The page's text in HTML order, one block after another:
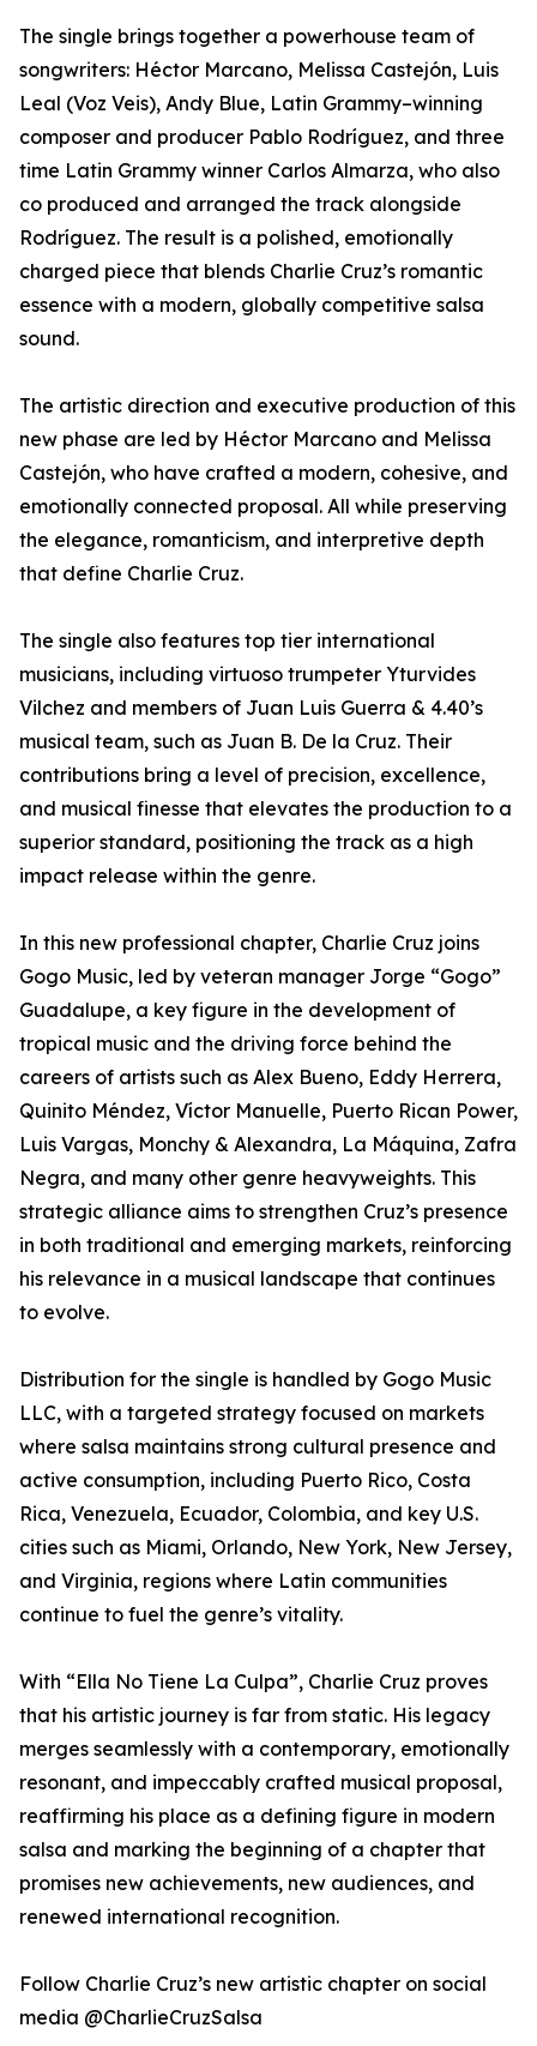
The single brings together a powerhouse team of
songwriters: Héctor Marcano, Melissa Castejón, Luis
Leal (Voz Veis), Andy Blue, Latin Grammy–winning
composer and producer Pablo Rodríguez, and three
time Latin Grammy winner Carlos Almarza, who also
co produced and arranged the track alongside
Rodríguez. The result is a polished, emotionally
charged piece that blends Charlie Cruz’s romantic
essence with a modern, globally competitive salsa
sound.
The artistic direction and executive production of this
new phase are led by Héctor Marcano and Melissa
Castejón, who have crafted a modern, cohesive, and
emotionally connected proposal. All while preserving
the elegance, romanticism, and interpretive depth
that define Charlie Cruz.
The single also features top tier international
musicians, including virtuoso trumpeter Yturvides
Vilchez and members of Juan Luis Guerra & 4.40’s
musical team, such as Juan B. De la Cruz. Their
contributions bring a level of precision, excellence,
and musical finesse that elevates the production to a
superior standard, positioning the track as a high
impact release within the genre.
In this new professional chapter, Charlie Cruz joins
Gogo Music, led by veteran manager Jorge “Gogo”
Guadalupe, a key figure in the development of
tropical music and the driving force behind the
careers of artists such as Alex Bueno, Eddy Herrera,
Quinito Méndez, Víctor Manuelle, Puerto Rican Power,
Luis Vargas, Monchy & Alexandra, La Máquina, Zafra
Negra, and many other genre heavyweights. This
strategic alliance aims to strengthen Cruz’s presence
in both traditional and emerging markets, reinforcing
his relevance in a musical landscape that continues
to evolve.
Distribution for the single is handled by Gogo Music
LLC, with a targeted strategy focused on markets
where salsa maintains strong cultural presence and
active consumption, including Puerto Rico, Costa
Rica, Venezuela, Ecuador, Colombia, and key U.S.
cities such as Miami, Orlando, New York, New Jersey,
and Virginia, regions where Latin communities
continue to fuel the genre’s vitality.
With “Ella No Tiene La Culpa”, Charlie Cruz proves
that his artistic journey is far from static. His legacy
merges seamlessly with a contemporary, emotionally
resonant, and impeccably crafted musical proposal,
reaffirming his place as a defining figure in modern
salsa and marking the beginning of a chapter that
promises new achievements, new audiences, and
renewed international recognition.
Follow Charlie Cruz’s new artistic chapter on social
media @CharlieCruzSalsa